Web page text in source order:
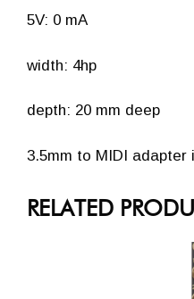
5V: 0 mA
width: 4hp
depth: 20 mm deep
3.5mm to MIDI adapter
RELATED